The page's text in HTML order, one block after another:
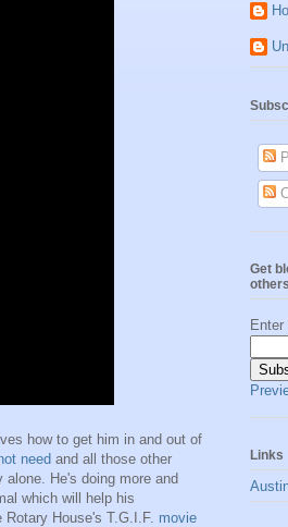
how to get him in and out of
need and all those other
He's doing more and
which will help his
House's T.G.I.F. movie
Get
Enter
Links